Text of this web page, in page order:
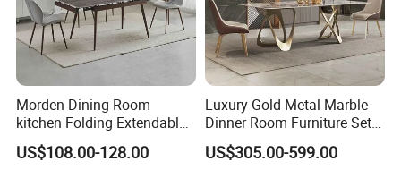
Morden Dining Room
kitchen Folding Extendable
Furniture Dining Table MDF
Table
US$108.00-128.00
Luxury Gold Metal Marble
Dinner Room Furniture Set
Dining Table for Kitchen
US$305.00-599.00